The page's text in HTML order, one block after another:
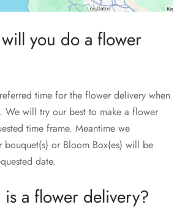
you do a flower
time for the flower delivery when
We will try our best to make a flower
time frame. Meantime we
bouquet(s) or Bloom Box(es) will be
date.
a flower delivery?